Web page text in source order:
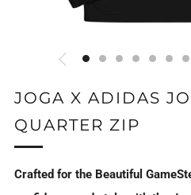
JOGA X ADIDAS
QUARTER ZIP
Crafted for the Beautiful